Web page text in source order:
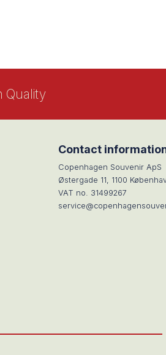
Quality
Contact
Copenhagen Souvenir ApS
Østergade 11, 1100
VAT no. 31499267